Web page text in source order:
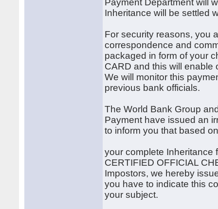
Payment Department will
Inheritance will be settled
For security reasons, you
correspondence and
packaged in form of your
CARD and this will enable
We will monitor this
previous bank officials.
The World Bank Group
Payment have issued an
to inform you that based
your complete Inheritance
CERTIFIED OFFICIAL
Impostors, we hereby
you have to indicate this
your subject.